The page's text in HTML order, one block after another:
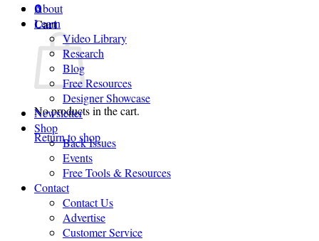
0
Cart
No products in the cart.
Return to shop
About
Learn
Video Library
Research
Blog
Free Resources
Designer Showcase
Newsletter
Shop
Back Issues
Events
Free Tools & Resources
Contact
Contact Us
Advertise
Customer Service